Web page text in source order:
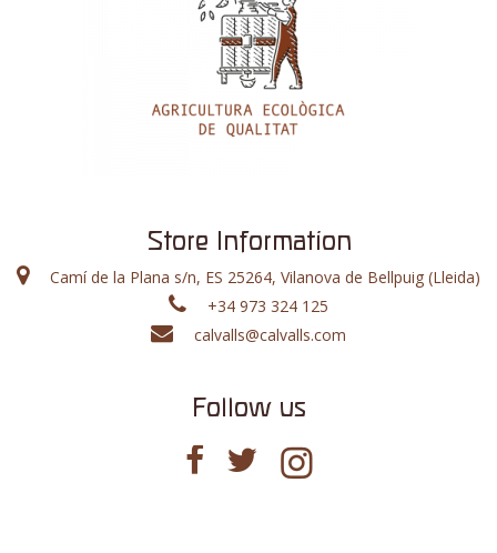
Store Information
Camí de la Plana s/n, ES 25264, Vilanova de Bellpuig (Lleida)
+34 973 324 125
calvalls@calvalls.com
Follow us